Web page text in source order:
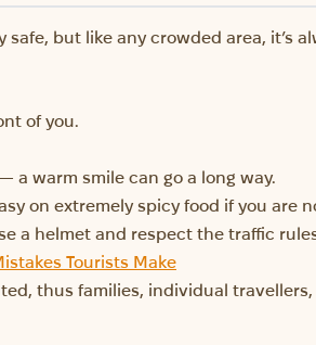
safe, but like any crowded area, it’s
of you.
a warm smile can go a long way.
on extremely spicy food if you are
a helmet and respect the traffic
Tourists Make
thus families, individual